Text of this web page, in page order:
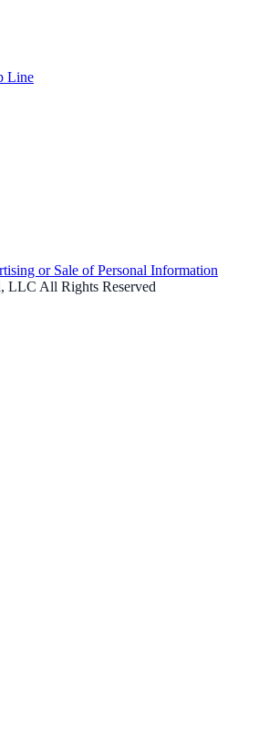
Line
or Sale of Personal Information
LLC All Rights Reserved